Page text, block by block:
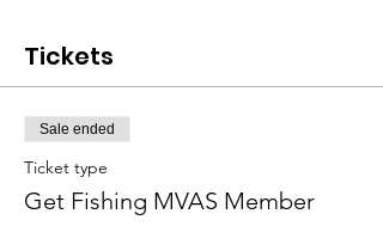
Tickets
Sale ended
Ticket type
Get Fishing MVAS Member